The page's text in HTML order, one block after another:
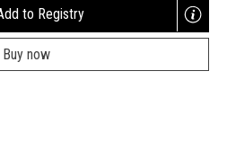
to Registry
Opens
a
new
Buy now